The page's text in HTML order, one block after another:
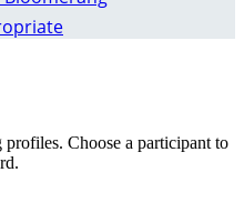
Choose a participant to